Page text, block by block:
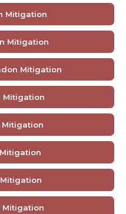
Mitigation
Mitigation
Mitigation
Mitigation
Mitigation
Mitigation